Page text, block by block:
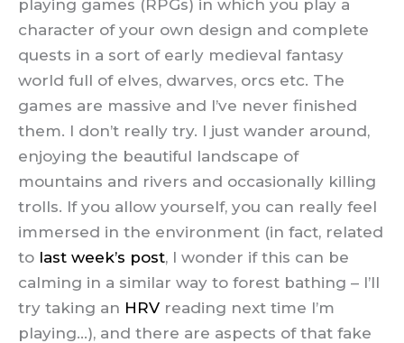
playing games (RPGs) in which you play a
character of your own design and complete
quests in a sort of early medieval fantasy
world full of elves, dwarves, orcs etc. The
games are massive and I’ve never finished
them. I don’t really try. I just wander around,
enjoying the beautiful landscape of
mountains and rivers and occasionally killing
trolls. If you allow yourself, you can really feel
immersed in the environment (in fact, related
to last week’s post, I wonder if this can be
calming in a similar way to forest bathing – I’ll
try taking an HRV reading next time I’m
playing…), and there are aspects of that fake